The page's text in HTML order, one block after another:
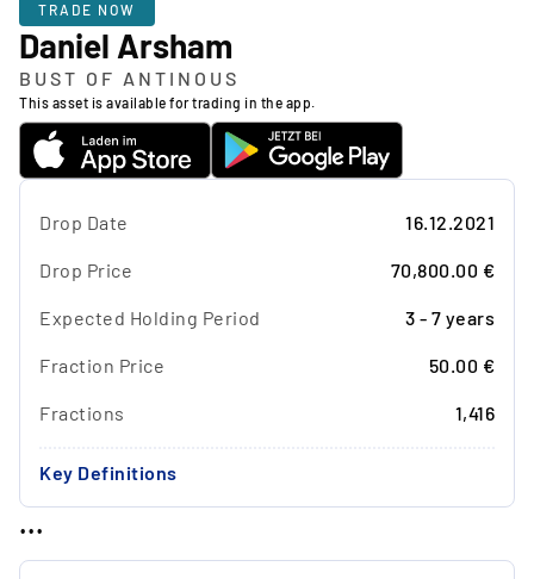
TRADE NOW
Daniel Arsham
BUST OF ANTINOUS
This asset is available for trading in the app.
Drop Date 16.12.2021
Drop Price 70,800.00 €
Expected Holding Period 3 - 7 years
Fraction Price 50.00 €
Fractions 1,416
Key Definitions
...